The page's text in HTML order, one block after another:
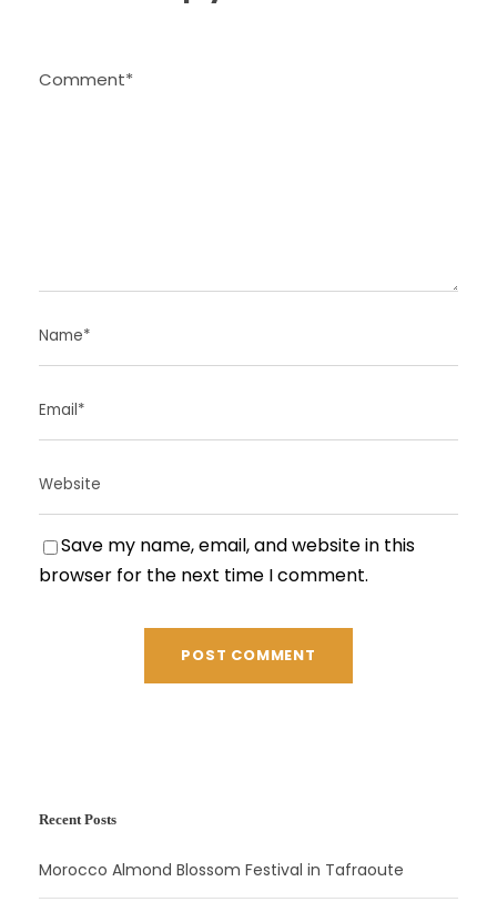
Save my name, email, and website in this
browser for the next time I comment.
Recent Posts
Morocco Almond Blossom Festival in Tafraoute